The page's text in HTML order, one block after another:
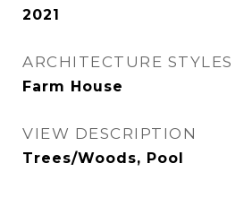
2021
ARCHITECTURE STYLES
Farm House
VIEW DESCRIPTION
Trees/Woods, Pool